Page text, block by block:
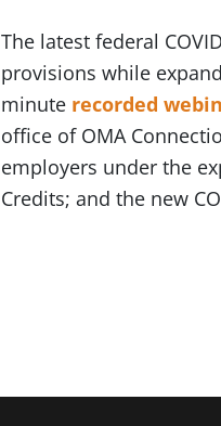
The latest federal
provisions while
minute recorded
office of OMA
employers under the
Credits; and the new